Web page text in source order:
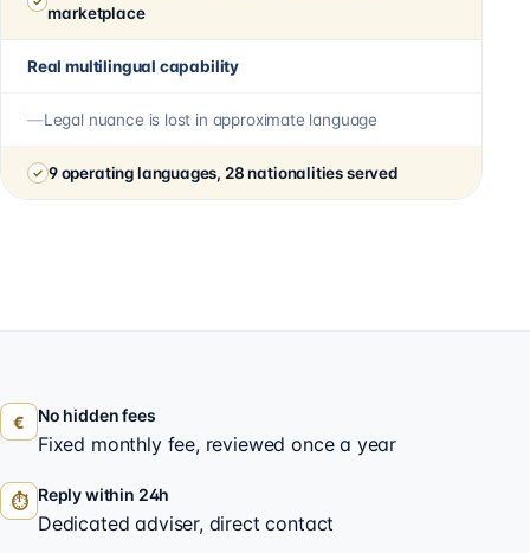
marketplace
Real multilingual capability
Legal nuance is lost in approximate language
9 operating languages, 28 nationalities served
€ No hidden fees
Fixed monthly fee, reviewed once a year
⏱ Reply within 24h
Dedicated adviser, direct contact